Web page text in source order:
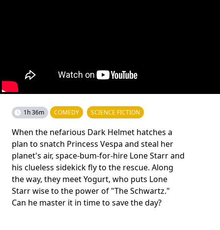
1h 36m COMEDY SCIENCE FICTION
When the nefarious Dark Helmet hatches a
plan to snatch Princess Vespa and steal her
planet's air, space-bum-for-hire Lone Starr and
his clueless sidekick fly to the rescue. Along
the way, they meet Yogurt, who puts Lone
Starr wise to the power of "The Schwartz."
Can he master it in time to save the day?